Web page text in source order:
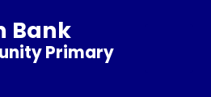
Bank
Primary